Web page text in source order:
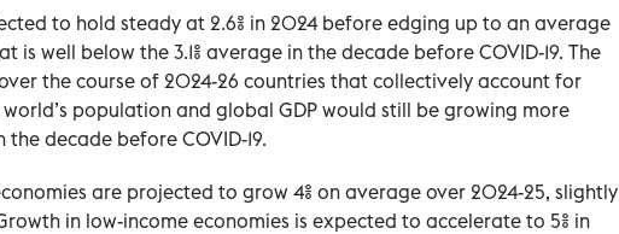
to hold steady at 2.6% in 2024 before edging up to an average
is well below the 3.1% average in the decade before COVID-19. The
the course of 2024-26 countries that collectively account for
population and global GDP would still be growing more
decade before COVID-19.
are projected to grow 4% on average over 2024-25, slightly
in low-income economies is expected to accelerate to 5% in